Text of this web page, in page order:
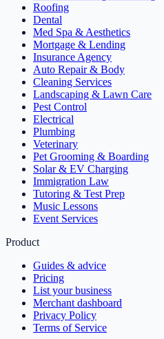
Roofing
Dental
Med Spa & Aesthetics
Mortgage & Lending
Insurance Agency
Auto Repair & Body
Cleaning Services
Landscaping & Lawn Care
Pest Control
Electrical
Plumbing
Veterinary
Pet Grooming & Boarding
Solar & EV Charging
Immigration Law
Tutoring & Test Prep
Music Lessons
Event Services
Product
Guides & advice
Pricing
List your business
Merchant dashboard
Privacy Policy
Terms of Service